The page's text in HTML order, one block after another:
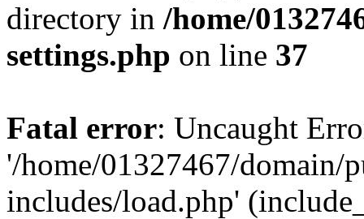
directory in /home/
settings.php on line 37
Fatal error: Uncaught
'/home/01327467/domain/
includes/load.php'